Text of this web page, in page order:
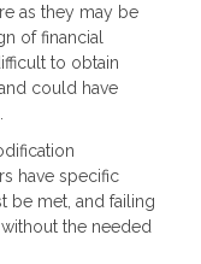
as they may be
of financial
to obtain
could have
have specific
be met, and failing
the needed